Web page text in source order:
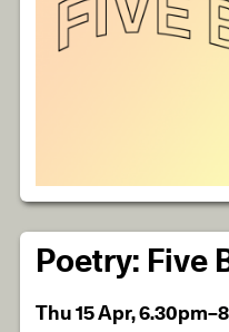
Poetry: Five
Thu 15 Apr,